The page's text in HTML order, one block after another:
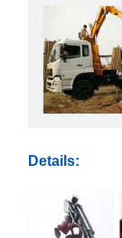
Details: